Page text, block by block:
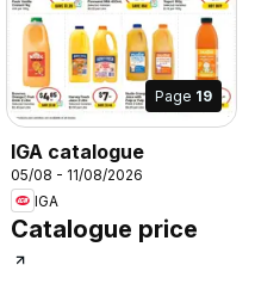
Page 19
IGA catalogue
05/08 - 11/08/2026
IGA
Catalogue price